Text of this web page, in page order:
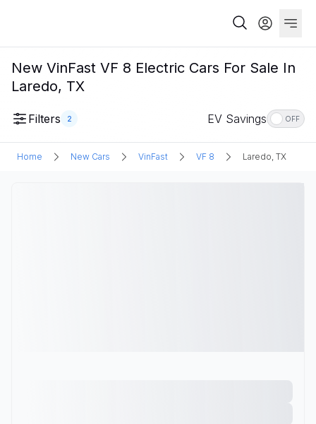
New VinFast VF 8 Electric Cars For Sale In
Laredo, TX
Filters 2 EV Savings OFF
Home New Cars VinFast VF 8 Laredo, TX